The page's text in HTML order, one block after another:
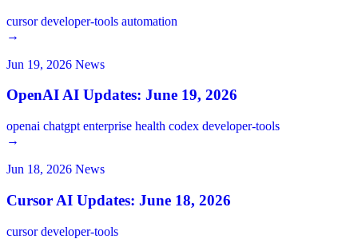
cursordeveloper-tools automation
→
Jun 19, 2026 News
OpenAI AI Updates: June 19, 2026
openai chatgpt enterprise health codex developer-tools
→
Jun 18, 2026 News
Cursor AI Updates: June 18, 2026
cursordeveloper-tools